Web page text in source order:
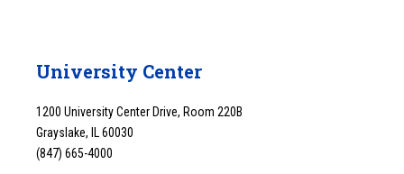
University Center
1200 University Center Drive, Room 220B
Grayslake, IL 60030
(847) 665-4000